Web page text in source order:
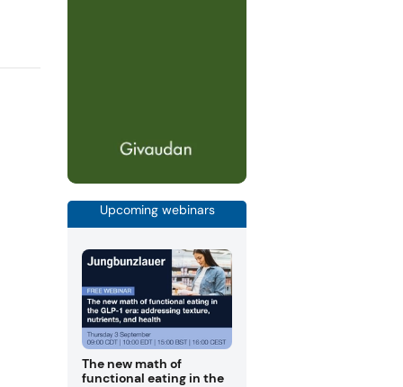
Upcoming webinars
The new math of
functional eating in the